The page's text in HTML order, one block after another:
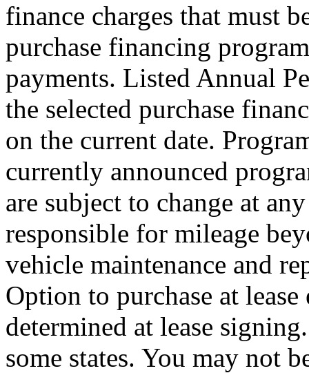
finance charges that must
purchase financing
payments. Listed Annual
the selected purchase
on the current date.
currently announced
are subject to change at
responsible for mileage
vehicle maintenance and
Option to purchase at
determined at lease
some states. You may not